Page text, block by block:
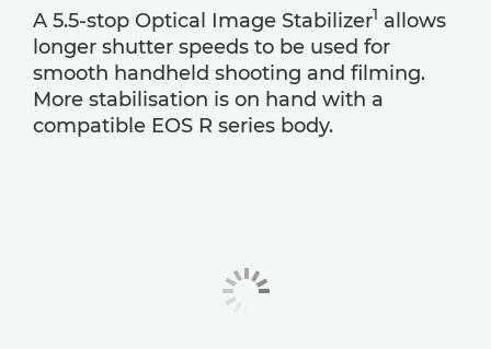
A 5.5-stop Optical Image Stabilizer1 allows
longer shutter speeds to be used for
smooth handheld shooting and filming.
More stabilisation is on hand with a
compatible EOS R series body.